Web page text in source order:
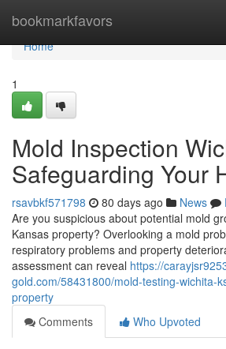
bookmarkfavors
Home
Home
1
Mold Inspection
Safeguarding Your
rsavbkf571798 80 days ago News
Are you suspicious about potential mold
Kansas property? Overlooking a mold
respiratory problems and property
assessment can reveal https://
gold.com/58431800/mold-testing-wichita-
property
Comments
Who Upvoted